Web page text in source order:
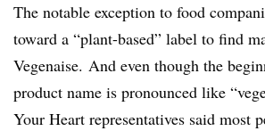
The notable exception to food
toward a “plant-based” label to find
Vegenaise. And even though the
product name is pronounced like
Your Heart representatives said most